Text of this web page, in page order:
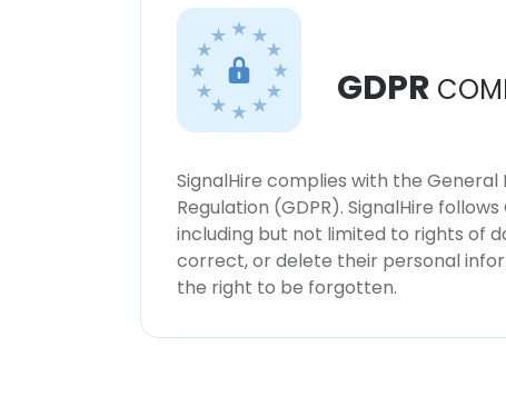
GDPR
SignalHire complies with the
Regulation (GDPR). SignalHire
including but not limited to rights of
correct, or delete their personal
the right to be forgotten.